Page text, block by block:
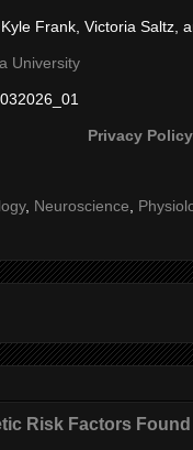
Frank, Victoria Saltz,
University
Privacy Policy
, Neuroscience
Risk Factors Found